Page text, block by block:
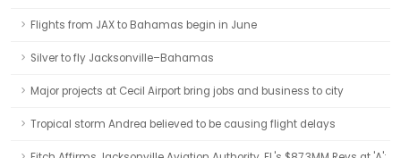
Flights from JAX to Bahamas begin in June
Silver to fly Jacksonville–Bahamas
Major projects at Cecil Airport bring jobs and business to city
Tropical storm Andrea believed to be causing flight delays